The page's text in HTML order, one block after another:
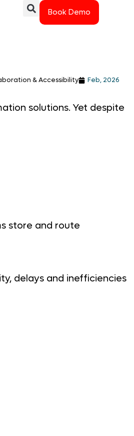
Book Demo
& Accessibility Feb, 2026
solutions. Yet despite
store and route
delays and inefficiencies